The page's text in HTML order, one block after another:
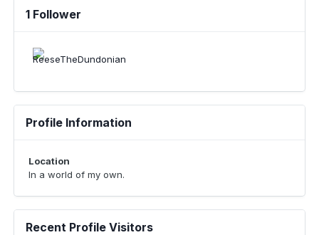
1 Follower
Profile Information
Location
In a world of my own.
Recent Profile Visitors